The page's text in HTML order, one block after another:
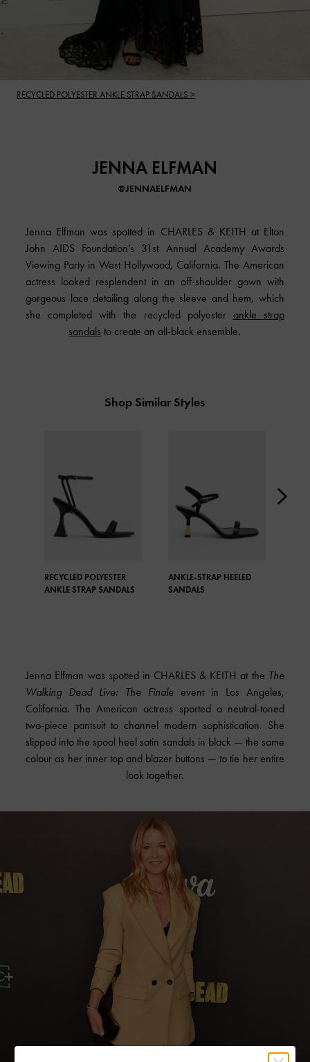
RECYCLED POLYESTER ANKLE STRAP SANDALS >
JENNA ELFMAN
@JENNAELFMAN
Jenna Elfman was spotted in CHARLES & KEITH at Elton
John AIDS Foundation’s 31st Annual Academy Awards
Viewing Party in West Hollywood, California. The American
actress looked resplendent in an off-shoulder gown with
gorgeous lace detailing along the sleeve and hem, which
she completed with the recycled polyester ankle strap
sandals to create an all-black ensemble.
Shop Similar Styles
RECYCLED POLYESTER
ANKLE STRAP SANDALS
ANKLE-STRAP HEELED
SANDALS
Jenna Elfman was spotted in CHARLES & KEITH at the The
Walking Dead Live: The Finale event in Los Angeles,
California. The American actress sported a neutral-toned
two-piece pantsuit to channel modern sophistication. She
slipped into the spool heel satin sandals in black — the same
colour as her inner top and blazer buttons — to tie her entire
look together.